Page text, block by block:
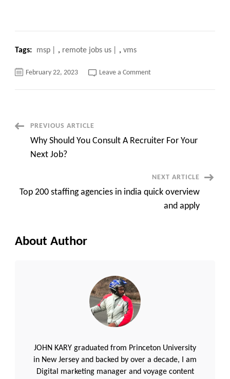
Tags: msp , remote jobs us , vms
February 22, 2023 Leave a Commenton
VMS
and
overview?
Post
Navigation
PREVIOUS ARTICLE
Why Should You Consult A Recruiter For Your
Next Job?
NEXT ARTICLE
Top 200 staffing agencies in india quick overview
and apply
About Author
JOHN KARY graduated from Princeton University
in New Jersey and backed by over a decade, I am
Digital marketing manager and voyage content